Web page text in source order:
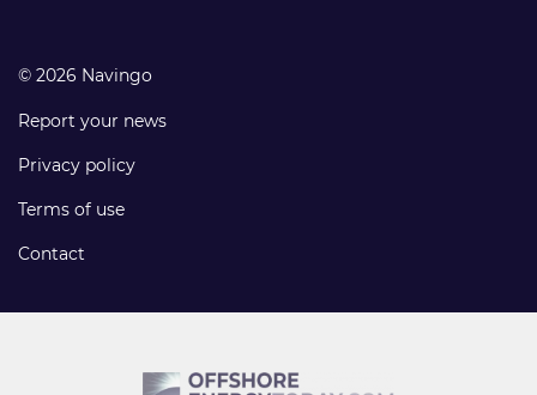
© 2026 Navingo
Report your news
Privacy policy
Terms of use
Contact